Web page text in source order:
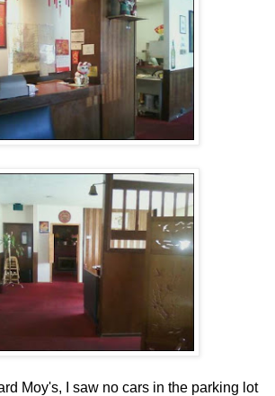
Moy's, I saw no cars in the parking lot